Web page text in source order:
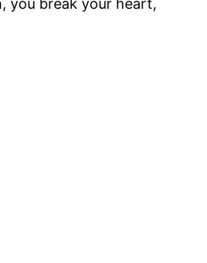
you break your heart,